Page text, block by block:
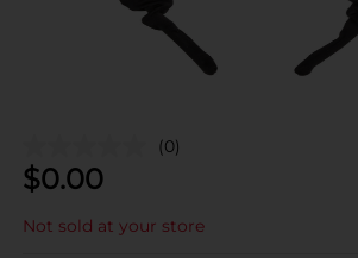
(0)
$0.00
Not sold at your store